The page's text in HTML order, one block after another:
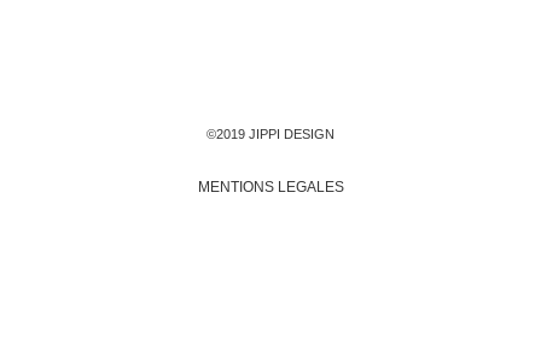
©2019 JIPPI DESIGN
MENTIONS LEGALES